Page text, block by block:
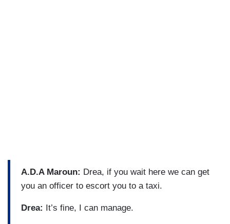
A.D.A Maroun: Drea, if you wait here we can get
you an officer to escort you to a taxi.
Drea: It’s fine, I can manage.